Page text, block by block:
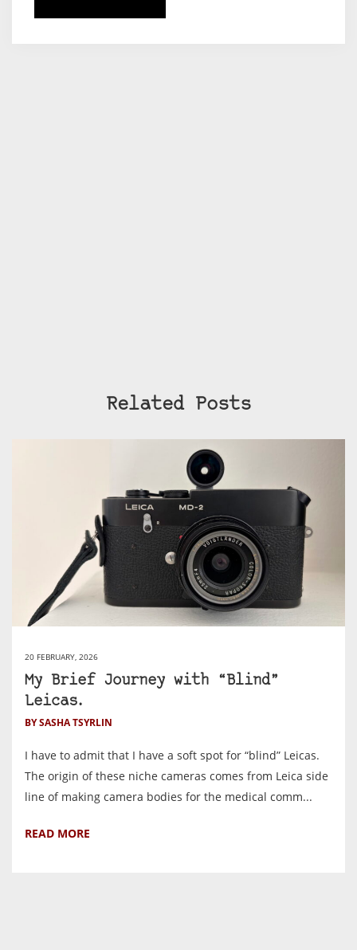
Related Posts
20 FEBRUARY, 2026
My Brief Journey with “Blind”
Leicas.
BY SASHA TSYRLIN
I have to admit that I have a soft spot for “blind” Leicas.
The origin of these niche cameras comes from Leica side
line of making camera bodies for the medical comm...
READ MORE